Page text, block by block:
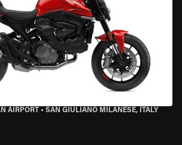
AIRPORT • SAN GIULIANO MILANESE, ITALY